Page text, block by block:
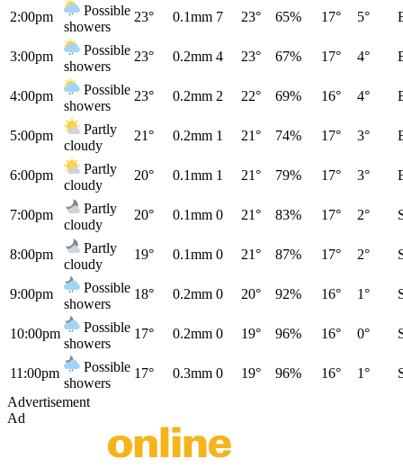
2:00pm
Possible
showers
23° 0.1mm 7 23° 65% 17° 5°
3:00pm
Possible
showers
23° 0.2mm 4 23° 67% 17° 4°
4:00pm
Possible
showers
23° 0.2mm 2 22° 69% 16° 4°
5:00pm
Partly
cloudy
21° 0.2mm 1 21° 74% 17° 3°
6:00pm
Partly
cloudy
20° 0.1mm 1 21° 79% 17° 3°
7:00pm
Partly
cloudy
20° 0.1mm 0 21° 83% 17° 2°
8:00pm
Partly
cloudy
19° 0.1mm 0 21° 87% 17° 2°
9:00pm
Possible
showers
18° 0.2mm 0 20° 92% 16° 1°
10:00pm
Possible
showers
17° 0.2mm 0 19° 96% 16° 0°
11:00pm
Possible
showers
17° 0.3mm 0 19° 96% 16° 1°
Advertisement
Ad